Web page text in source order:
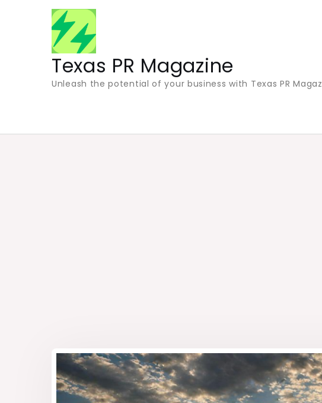
Texas PR Magazine
Unleash the potential of your business with Texas PR